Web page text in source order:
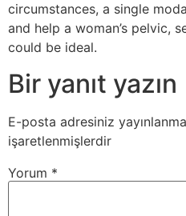
circumstances, a single
and help a woman’s pelvic,
could be ideal.
Bir yanıt yazın
E-posta adresiniz
işaretlenmişlerdir
Yorum *